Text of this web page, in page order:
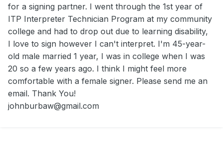
for a signing partner. I went through the 1st year of
ITP Interpreter Technician Program at my community
college and had to drop out due to learning disability,
I love to sign however I can't interpret. I'm 45-year-
old male married 1 year, I was in college when I was
20 so a few years ago. I think I might feel more
comfortable with a female signer. Please send me an
email. Thank You!
johnburbaw@gmail.com